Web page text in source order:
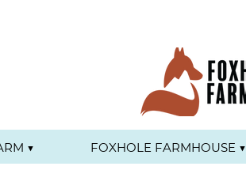
▼ FOXHOLE FARMHOUSE ▼